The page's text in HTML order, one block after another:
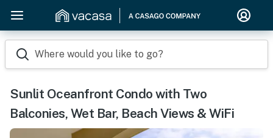
Where would you like to go?
Sunlit Oceanfront Condo with Two
Balconies, Wet Bar, Beach Views & WiFi